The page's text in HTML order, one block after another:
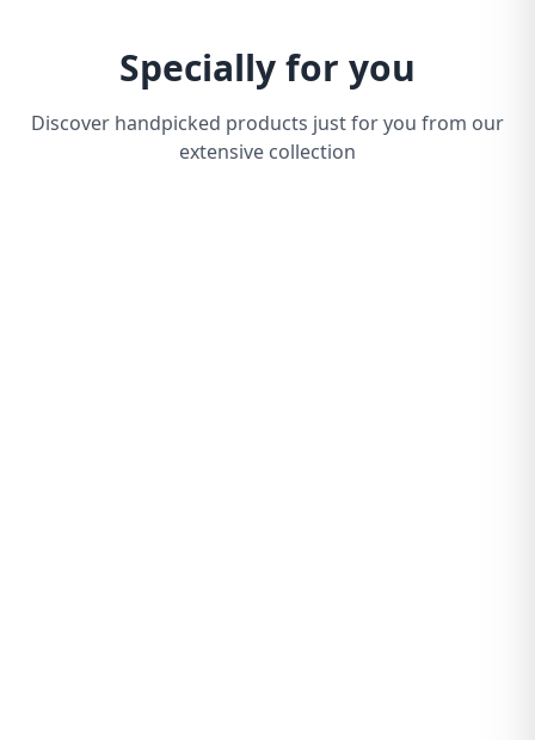
Specially for you
Discover handpicked products just for you from our
extensive collection